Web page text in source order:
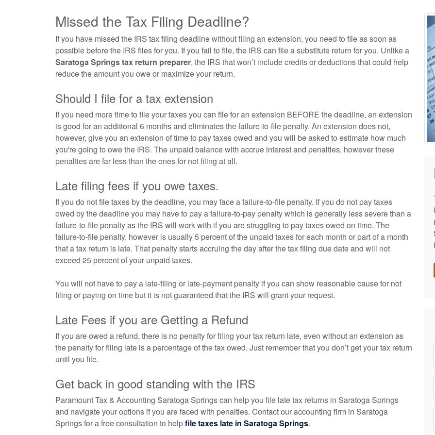
Missed the Tax Filing Deadline?
If you have missed the IRS tax filing deadline without filing an extension, you need to file as soon as
possible before the IRS files for you. If you fail to file, the IRS can file a substitute return for you. Unlike a
Saratoga Springs tax return preparer, the IRS that won’t include credits or deductions that could help
reduce the amount you owe or maximize your return.
Should I file for a tax extension
If you need more time to file your taxes you can file for an extension BEFORE the deadline, an extension
is good for an additional 6 months and eliminates the failure-to-file penalty. An extension does not,
however, give you an extension of time to pay taxes owed and you will be asked to estimate how much
you're going to owe the IRS. The unpaid balance with accrue interest and penalties, however these
penalties are far less than the ones for not filing at all.
Late filing fees if you owe taxes.
If you do not file taxes by the deadline, you may face a failure-to-file penalty. If you do not pay taxes
owed by the deadline you may have to pay a failure-to-pay penalty which is generally less severe than a
failure-to-file penalty as the IRS will work with if you are struggling to pay taxes owed on time. The
failure-to-file penalty, however is usually 5 percent of the unpaid taxes for each month or part of a month
that a tax return is late. That penalty starts accruing the day after the tax filing due date and will not
exceed 25 percent of your unpaid taxes.
You will not have to pay a late-filing or late-payment penalty if you can show reasonable cause for not
filing or paying on time but it is not guaranteed that the IRS will grant your request.
Late Fees if you are Getting a Refund
If you are owed a refund, there is no penalty for filing your tax return late, even without an extension as
the penalty for filing late is a percentage of the tax owed. Just remember that you don’t get your tax return
until you file.
Get back in good standing with the IRS
Paramount Tax & Accounting Saratoga Springs can help you file late tax returns in Saratoga Springs
and navigate your options if you are faced with penalties. Contact ouraccounting firm in Saratoga
Springs for a free consultation to helpfile taxes late in Saratoga Springs.